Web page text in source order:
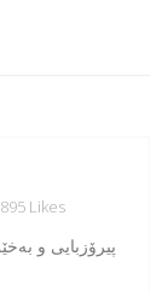
895 Likes